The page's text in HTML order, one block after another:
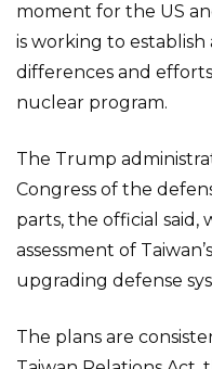
moment for the US
is working to
differences and
nuclear program.
The Trump
Congress of the
parts, the official said,
assessment of
upgrading defense
The plans are